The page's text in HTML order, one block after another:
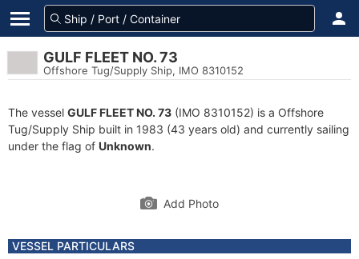
GULF FLEET NO. 73
Offshore Tug/Supply Ship, IMO 8310152
The vessel GULF FLEET NO. 73 (IMO 8310152) is a Offshore
Tug/Supply Ship built in 1983 (43 years old) and currently sailing
under the flag of Unknown.
Add Photo
VESSEL PARTICULARS